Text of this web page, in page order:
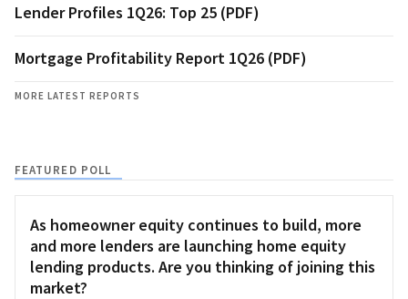
Lender Profiles 1Q26: Top 25 (PDF)
Mortgage Profitability Report 1Q26 (PDF)
MORE LATEST REPORTS
FEATURED POLL
As homeowner equity continues to build, more
and more lenders are launching home equity
lending products. Are you thinking of joining this
market?